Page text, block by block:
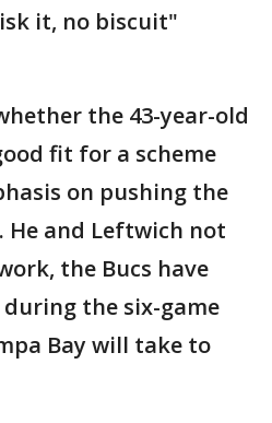
it, no biscuit"
the 43-year-old
fit for a scheme
on pushing the
He and Leftwich not
the Bucs have
the six-game
Bay will take to